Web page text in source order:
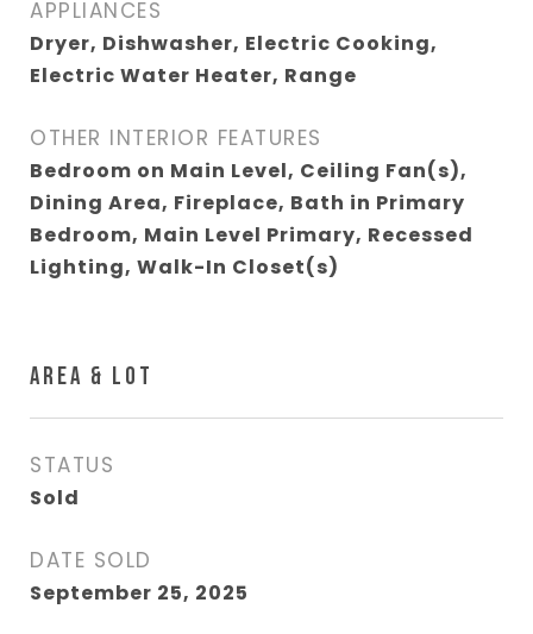
APPLIANCES
Dryer, Dishwasher, Electric Cooking,
Electric Water Heater, Range
OTHER INTERIOR FEATURES
Bedroom on Main Level, Ceiling Fan(s),
Dining Area, Fireplace, Bath in Primary
Bedroom, Main Level Primary, Recessed
Lighting, Walk-In Closet(s)
AREA & LOT
STATUS
Sold
DATE SOLD
September 25, 2025